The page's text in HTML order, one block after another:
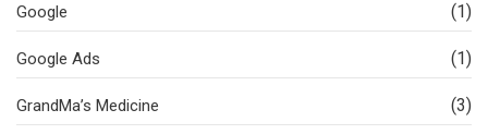
Google (1)
Google Ads (1)
GrandMa’s Medicine (3)